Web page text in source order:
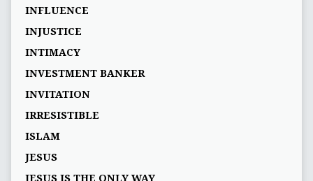
INFLUENCE
INJUSTICE
INTIMACY
INVESTMENT BANKER
INVITATION
IRRESISTIBLE
ISLAM
JESUS
JESUS IS THE ONLY WAY